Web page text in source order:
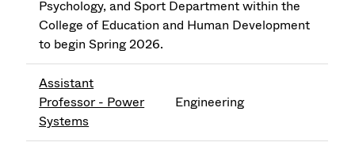
Psychology, and Sport Department within the
College of Education and Human Development
to begin Spring 2026.
Assistant
Professor - Power
Systems
Engineering